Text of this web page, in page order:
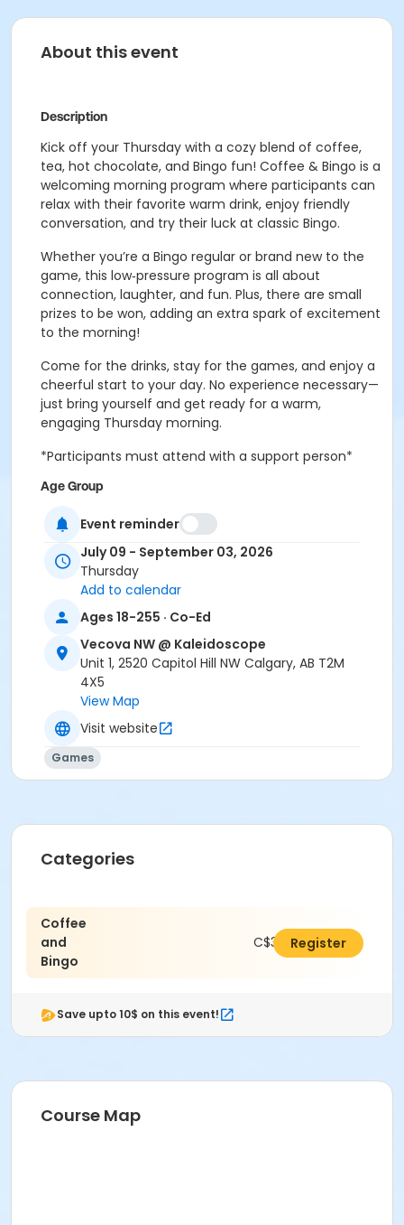
About this event
Description
Kick off your Thursday with a cozy blend of coffee,
tea, hot chocolate, and Bingo fun! Coffee & Bingo is a
welcoming morning program where participants can
relax with their favorite warm drink, enjoy friendly
conversation, and try their luck at classic Bingo.
Whether you’re a Bingo regular or brand new to the
game, this low‑pressure program is all about
connection, laughter, and fun. Plus, there are small
prizes to be won, adding an extra spark of excitement
to the morning!
Come for the drinks, stay for the games, and enjoy a
cheerful start to your day. No experience necessary—
just bring yourself and get ready for a warm,
engaging Thursday morning.
*Participants must attend with a support person*
Age Group
Adult (18+ years)
Location
Large Multipurpose Room
Event reminder
July 09 - September 03, 2026
Thursday
Add to calendar
Ages 18-255 · Co-Ed
Vecova NW @ Kaleidoscope
Unit 1, 2520 Capitol Hill NW Calgary, AB T2M
4X5
View Map
Visit website
Games
Categories
Coffee
and
Bingo
C$38.25Register
Save upto 10$ on this event!
Course Map